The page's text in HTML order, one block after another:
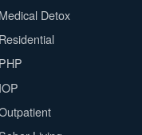
Medical Detox
Residential
PHP
IOP